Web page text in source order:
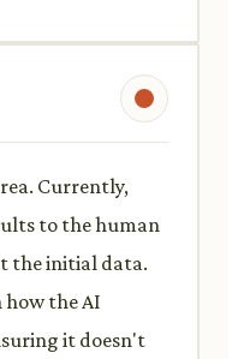
Currently,
to the human
the initial data.
how the AI
it doesn't